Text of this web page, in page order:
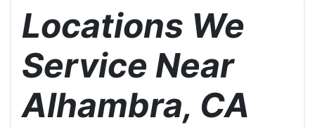
Locations We
Service Near
Alhambra, CA